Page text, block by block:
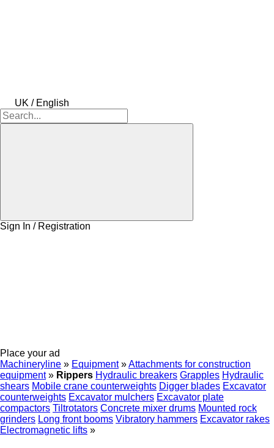
UK / English
Sign In / Registration
Place your ad
Machineryline » Equipment »Attachments for construction
equipment » Rippers Hydraulic breakers Grapples Hydraulic
shears Mobile crane counterweights Digger blades Excavator
counterweights Excavator mulchers Excavator plate
compactors Tiltrotators Concrete mixer drums Mounted rock
grinders Long front booms Vibratory hammers Excavator rakes
Electromagnetic lifts »